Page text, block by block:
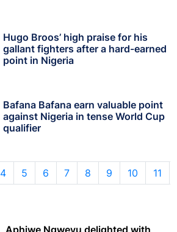
Hugo Broos’ high praise for his
gallant fighters after a hard-earned
point in Nigeria
Bafana Bafana earn valuable point
against Nigeria in tense World Cup
qualifier
4 5 6 7 8 9 10 11